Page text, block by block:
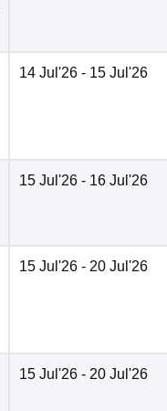
14 Jul'26 - 15 Jul'26
15 Jul'26 - 16 Jul'26
15 Jul'26 - 20 Jul'26
15 Jul'26 - 20 Jul'26